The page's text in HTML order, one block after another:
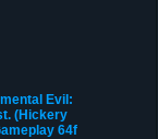
Evil:
(Hickery
64f